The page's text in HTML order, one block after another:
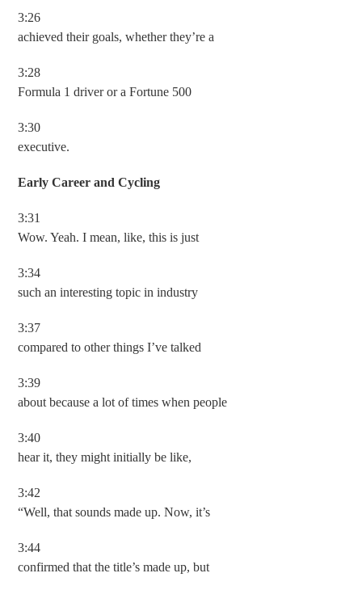
3:26
achieved their goals, whether they’re a
3:28
Formula 1 driver or a Fortune 500
3:30
executive.
Early Career and Cycling
3:31
Wow. Yeah. I mean, like, this is just
3:34
such an interesting topic in industry
3:37
compared to other things I’ve talked
3:39
about because a lot of times when people
3:40
hear it, they might initially be like,
3:42
“Well, that sounds made up. Now, it’s
3:44
confirmed that the title’s made up, but